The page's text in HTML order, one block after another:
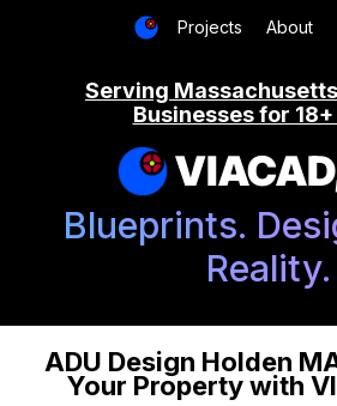
Projects About
Serving
Businesses for 18+
Blueprints.
Reality.
ADU Design Holden
Your Property with